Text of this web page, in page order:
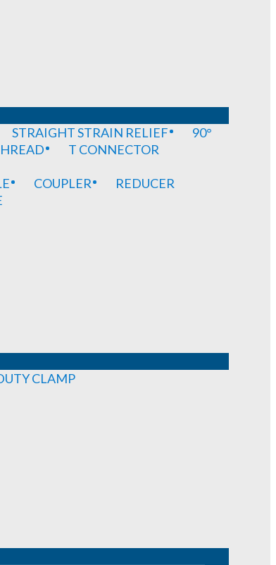
STRAIGHT STRAIN RELIEF
90°
T CONNECTOR
COUPLER
REDUCER
CLAMP